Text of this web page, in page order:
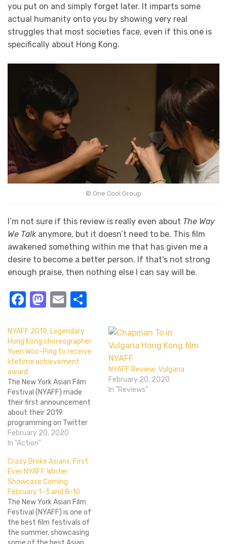
you put on and simply forget later. It imparts some
actual humanity onto you by showing very real
struggles that most societies face, even if this one is
specifically about Hong Kong.
© One Cool Group
I’m not sure if this review is really even about The Way
We Talkanymore, but it doesn’t need to be. This film
awakened something within me that has given me a
desire to become a better person. If that’s not strong
enough praise, then nothing else I can say will be.
Facebook
Mastodon
Email
NYAFF 2019: Legendary
Hong Kong choreographer
Yuen Woo-Ping to receive
lifetime achievement
award
The New York Asian Film
Festival (NYAFF) made
their first announcement
about their 2019
programming on Twitter
and Facebook, and it is a
biggie. Venerable Hong Kong
Woo-Ping will receive a
lifetime achievement
award at this year’s NYAFF,
which runs from June 28th
to July 14th. As…
February 20, 2020
In "Action"
NYAFF Review: Vulgaria
February 20, 2020
In "Reviews"
Crazy Broke Asians: First
Ever NYAFF Winter
Showcase Coming
February 1-3 and 8-10
The New York Asian Film
Festival (NYAFF) is one of
the best film festivals of
the summer, showcasing